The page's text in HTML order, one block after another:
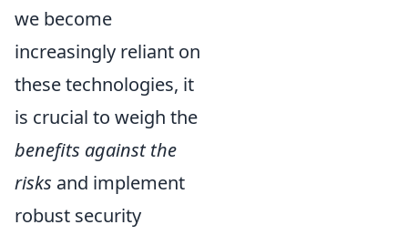
we become
increasingly reliant on
these technologies, it
is crucial to weigh the
benefits against the
risks and implement
robust security